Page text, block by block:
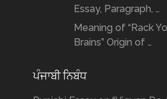
Essay, Paragraph, …
Meaning of “Rack
Brains” Origin of …
ਪੰਜਾਬੀ ਨਿਬੰਧ